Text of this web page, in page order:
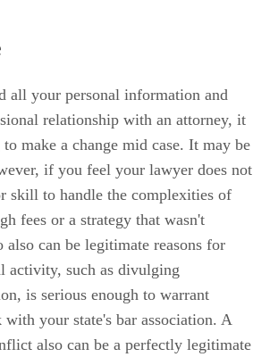
all your personal information and
relationship with an attorney, it
make a change mid case. It may be
if you feel your lawyer does not
skill to handle the complexities of
fees or a strategy that wasn't
also can be legitimate reasons for
activity, such as divulging
is serious enough to warrant
your state's bar association. A
also can be a perfectly legitimate